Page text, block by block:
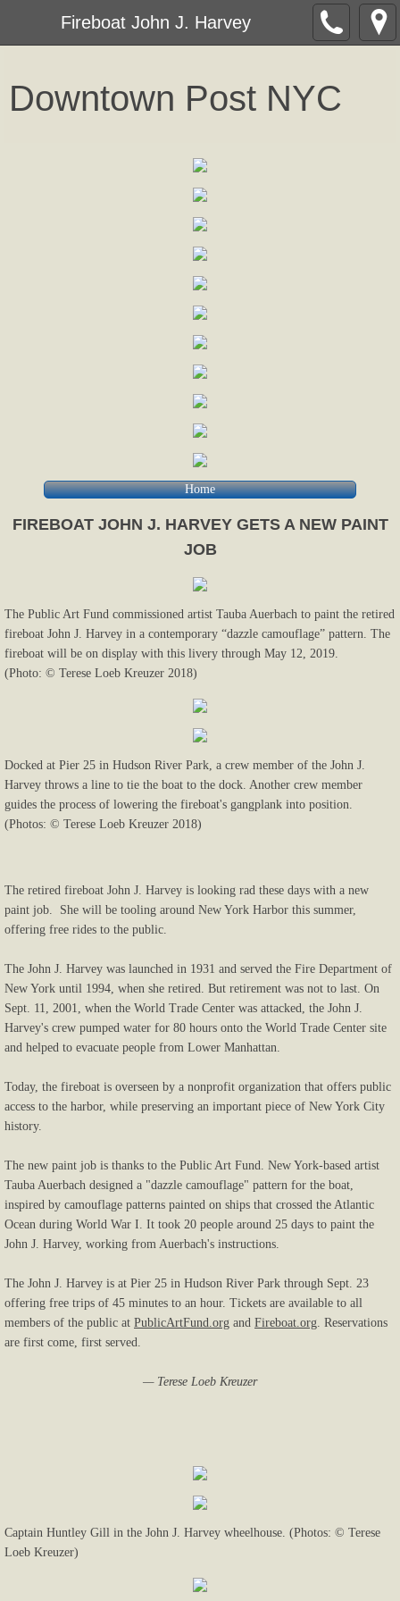
Fireboat John J. Harvey
Downtown Post NYC
Home
FIREBOAT JOHN J. HARVEY GETS A NEW PAINT
JOB
The Public Art Fund commissioned artist Tauba Auerbach to paint the retired
fireboat John J. Harvey in a contemporary “dazzle camouflage” pattern. The
fireboat will be on display with this livery through May 12, 2019.
(Photo: © Terese Loeb Kreuzer 2018)
Docked at Pier 25 in Hudson River Park, a crew member of the John J.
Harvey throws a line to tie the boat to the dock. Another crew member
guides the process of lowering the fireboat's gangplank into position.
(Photos: © Terese Loeb Kreuzer 2018)
The retired fireboat John J. Harvey is looking rad these days with a new
paint job. She will be tooling around New York Harbor this summer,
offering free rides to the public.
The John J. Harvey was launched in 1931 and served the Fire Department of
New York until 1994, when she retired. But retirement was not to last. On
Sept. 11, 2001, when the World Trade Center was attacked, the John J.
Harvey's crew pumped water for 80 hours onto the World Trade Center site
and helped to evacuate people from Lower Manhattan.
Today, the fireboat is overseen by a nonprofit organization that offers public
access to the harbor, while preserving an important piece of New York City
history.
The new paint job is thanks to the Public Art Fund. New York-based artist
Tauba Auerbach designed a "dazzle camouflage" pattern for the boat,
inspired by camouflage patterns painted on ships that crossed the Atlantic
Ocean during World War I. It took 20 people around 25 days to paint the
John J. Harvey, working from Auerbach's instructions.
The John J. Harvey is at Pier 25 in Hudson River Park through Sept. 23
offering free trips of 45 minutes to an hour. Tickets are available to all
members of the public at PublicArtFund.org and Fireboat.org. Reservations
are first come, first served.
— Terese Loeb Kreuzer
Captain Huntley Gill in the John J. Harvey wheelhouse. (Photos: © Terese
Loeb Kreuzer)